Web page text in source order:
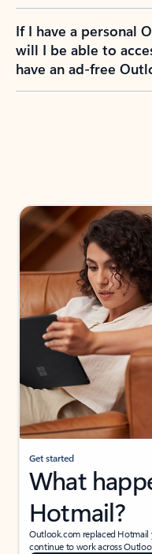
If I have a personal
will I be able to
have an ad-free
Get started
What
Hotmail?
Outlook.com replaced
continue to work across